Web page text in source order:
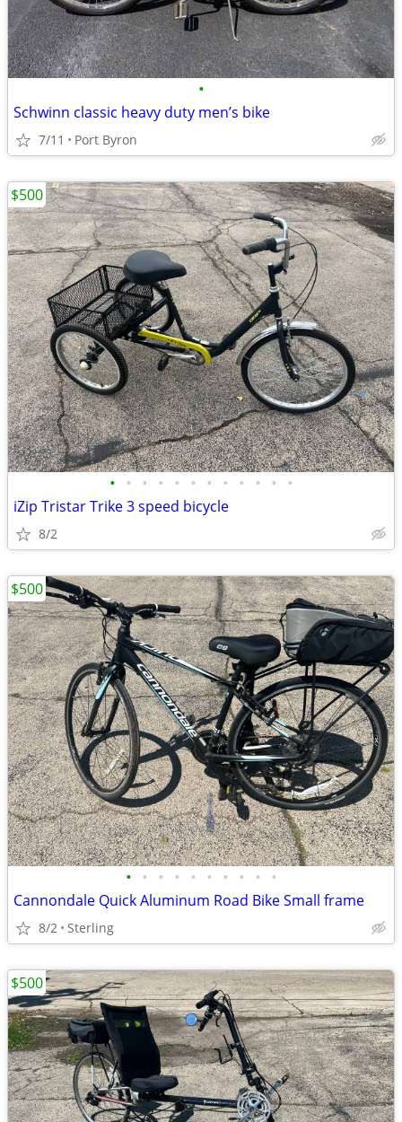
•
Schwinn classic heavy duty men’s bike
7/11 Port Byron
• • • • • • • • • • • •
iZip Tristar Trike 3 speed bicycle
8/2
$500
• • • • • • • • • •
Cannondale Quick Aluminum Road Bike Small frame
8/2 Sterling
$500
$500